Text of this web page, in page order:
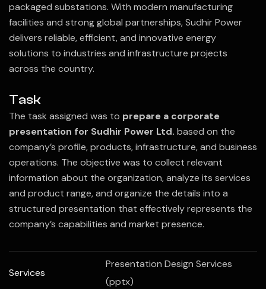
packaged substations. With modern manufacturing
facilities and strong global partnerships, Sudhir Power
delivers reliable, efficient, and innovative energy
solutions to industries and infrastructure projects
across the country.
Task
The task assigned was to prepare a corporate
presentation for Sudhir Power Ltd. based on the
company’s profile, products, infrastructure, and business
operations. The objective was to collect relevant
information about the organization, analyze its services
and product range, and organize the details into a
structured presentation that effectively represents the
company’s capabilities and market presence.
Services
Presentation Design Services
(pptx)